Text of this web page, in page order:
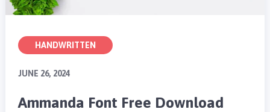
HANDWRITTEN
JUNE 26, 2024
Ammanda Font Free Download